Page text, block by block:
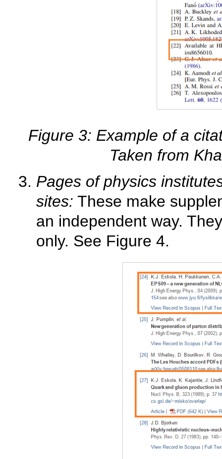
Figure 3: Example of a
Taken from
Pages of physics
sites: These make
an independent way.
only. See Figure 4.